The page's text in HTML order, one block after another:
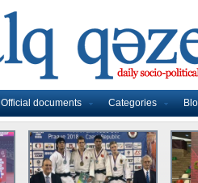
Official documents Categories